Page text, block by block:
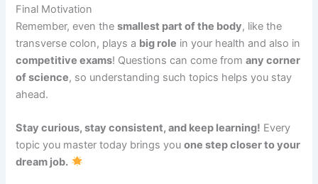
Final Motivation
Remember, even thesmallest part of the body, like the
transverse colon, plays a big role in your health and also in
competitive exams! Questions can come fromany corner
of science, so understanding such topics helps you stay
ahead.
Stay curious, stay consistent, and keep learning! Every
topic you master today brings youone step closer to your
dream job.